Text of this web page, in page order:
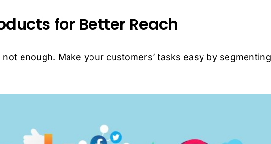
for Better Reach
enough. Make your customers’ tasks easy by segmenting